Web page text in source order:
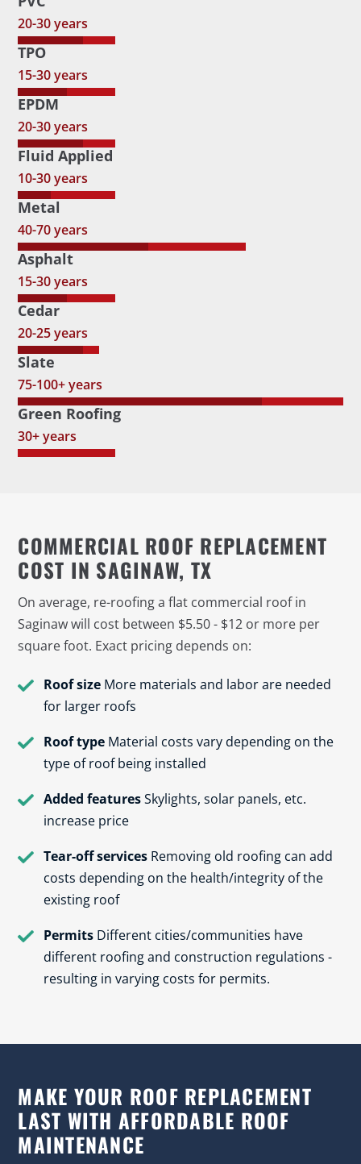
20-30 years
TPO
15-30 years
EPDM
20-30 years
Fluid Applied
10-30 years
Metal
40-70 years
Asphalt
15-30 years
Cedar
20-25 years
Slate
75-100+ years
Green Roofing
30+ years
COMMERCIAL ROOF REPLACEMENT
COST IN SAGINAW, TX
On average, re-roofing a flat commercial roof in
Saginaw will cost between $5.50 - $12 or more per
square foot. Exact pricing depends on:
Roof size More materials and labor are needed
for larger roofs
Roof type Material costs vary depending on the
type of roof being installed
Added featuresSkylights, solar panels, etc.
increase price
Tear-off services Removing old roofing can add
costs depending on the health/integrity of the
existing roof
Permits Different cities/communities have
different roofing and construction regulations -
resulting in varying costs for permits.
MAKE YOUR ROOF REPLACEMENT
LAST WITH AFFORDABLE ROOF
MAINTENANCE